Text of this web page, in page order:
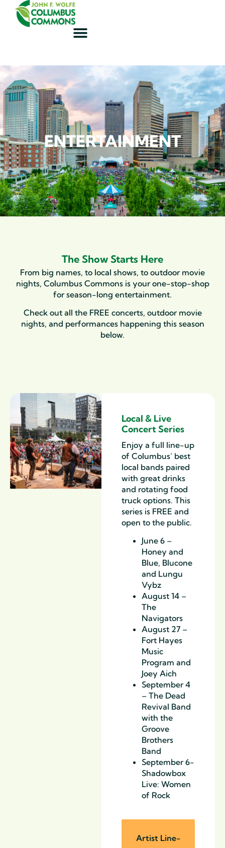
ENTERTAINMENT
The Show Starts Here
From big names, to local shows, to outdoor movie
nights, Columbus Commons is your one-stop-shop
for season-long entertainment.
Check out all the FREE concerts, outdoor movie
nights, and performances happening this season
below.
Local & Live
Concert Series
Enjoy a full line-up
of Columbus’ best
local bands paired
with great drinks
and rotating food
truck options. This
series is FREE and
open to the public.
June 6 –
Honey and
Blue, Blucone
and Lungu
Vybz
August 14 –
The
Navigators
August 27 –
Fort Hayes
Music
Program and
Joey Aich
September 4
– The Dead
Revival Band
with the
Groove
Brothers
Band
September 6-
Shadowbox
Live: Women
of Rock
Artist Line-